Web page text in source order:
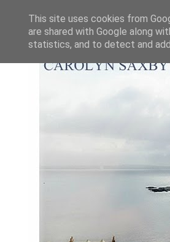
This site uses cookies from
are shared with Google along
statistics, and to detect and